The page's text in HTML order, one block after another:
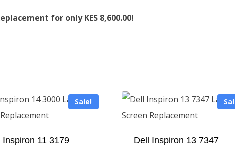
for only KES 8,600.00!
Sale!
Inspiron 11 3179
Dell Inspiron 13 7347